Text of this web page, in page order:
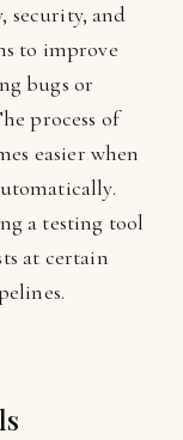
security, and
to improve
bugs or
process of
easier when
a testing tool
at certain